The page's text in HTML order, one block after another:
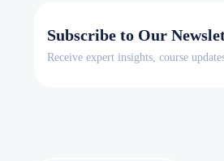
Subscribe to Our
Receive expert insights, course